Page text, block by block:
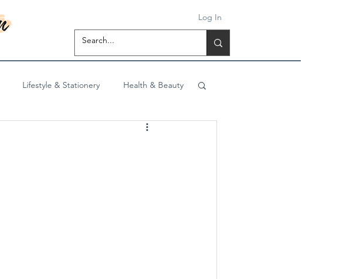
Log In
Lifestyle & Stationery Health & Beauty